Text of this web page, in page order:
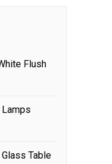
Flush
Table